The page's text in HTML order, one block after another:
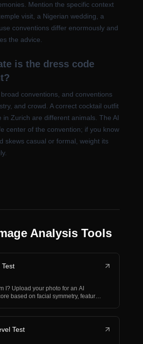
Mention the specific context
visit, a Nigerian wedding, a
conventions differ enormously and
the advice.
is the dress code
conventions, and conventions
and crowd. A correct cocktail outfit
in Zurich are different animals. The AI
center of the convention; if you know
skews casual or formal, weight its
Analysis Tools
I? Upload your photo for an AI
based on facial symmetry, features,
Test